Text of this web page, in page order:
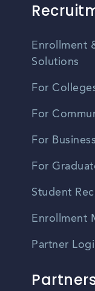
Enrollment
Solutions
For
For
For
For
Student
Enrollment
Partner